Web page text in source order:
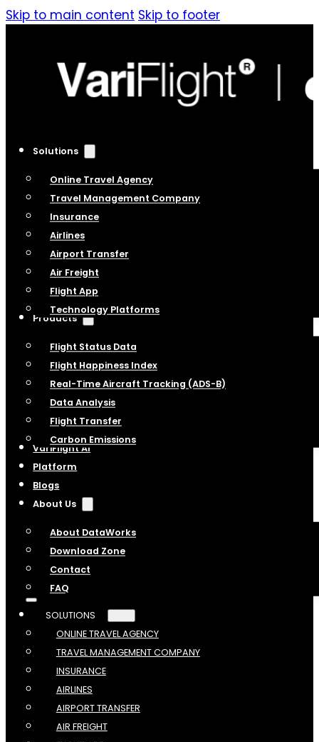
Skip to main content Skip to footer
Solutions
Online Travel Agency
Travel Management Company
Insurance
Airlines
Airport Transfer
Air Freight
Flight App
Technology Platforms
Products
Flight Status Data
Flight Happiness Index
Real-Time Aircraft Tracking (ADS-B)
Data Analysis
Flight Transfer
Carbon Emissions
VariFlight AI
Platform
Blogs
About Us
About DataWorks
Download Zone
Contact
FAQ
SOLUTIONS
ONLINE TRAVEL AGENCY
TRAVEL MANAGEMENT COMPANY
INSURANCE
AIRLINES
AIRPORT TRANSFER
AIR FREIGHT